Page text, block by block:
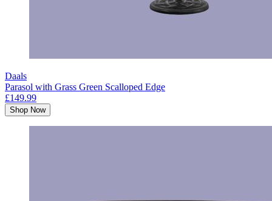
Daals
Parasol with Grass Green Scalloped Edge
£149.99
Shop Now